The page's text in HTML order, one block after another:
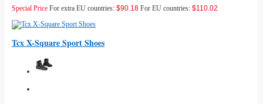
Special Price For extra EU countries: $90.18 For EU countries: $110.02
Tcx X-Square Sport Shoes